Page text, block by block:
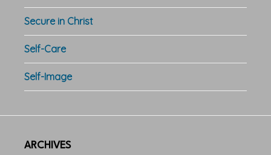
Secure in Christ
Self-Care
Self-Image
ARCHIVES